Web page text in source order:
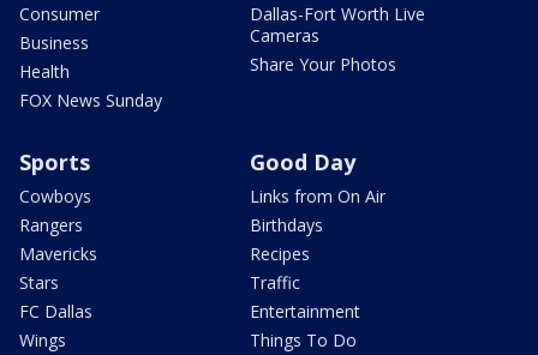
Consumer
Business
Health
FOX News Sunday
Dallas-Fort Worth Live
Cameras
Share Your Photos
Sports
Cowboys
Rangers
Mavericks
Stars
FC Dallas
Wings
Good Day
Links from On Air
Birthdays
Recipes
Traffic
Entertainment
Things To Do